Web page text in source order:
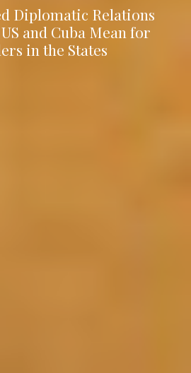
Diplomatic Relations
and Cuba Mean for
in the States